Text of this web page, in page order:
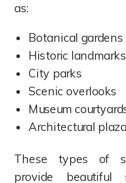
as:
Botanical gardens
Historic landmarks
City parks
Scenic overlooks
Museum
Architectural
These types of
provide beautiful